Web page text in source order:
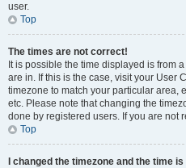
user.
Top
The times are not correct!
It is possible the time displayed is from
are in. If this is the case, visit your User
timezone to match your particular area,
etc. Please note that changing the
done by registered users. If you are not
Top
I changed the timezone and the time